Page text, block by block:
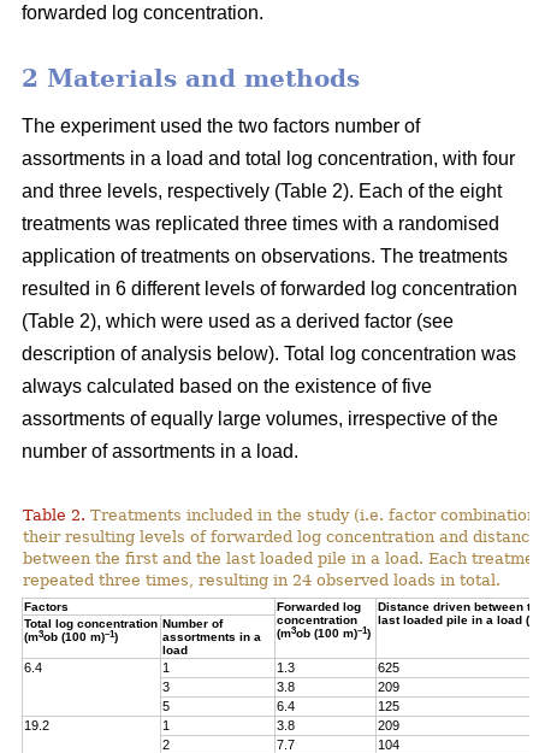
forwarded log concentration.
2 Materials and methods
The experiment used the two factors number of
assortments in a load and total log concentration, with four
and three levels, respectively (Table 2). Each of the eight
treatments was replicated three times with a randomised
application of treatments on observations. The treatments
resulted in 6 different levels of forwarded log concentration
(Table 2), which were used as a derived factor (see
description of analysis below). Total log concentration was
always calculated based on the existence of five
assortments of equally large volumes, irrespective of the
number of assortments in a load.
Table 2. Treatments included in the study (i.e. factor
their resulting levels of forwarded log concentration and
between the first and the last loaded pile in a load. Each
repeated three times, resulting in 24 observed loads in total.
Factors
Forwarded log
concentration
(m3ob (100 m)–1)
Distance driven between
last loaded pile in a load
Total log concentration
(m3ob (100 m)–1)
Number of
assortments in a
load
6.4 1 1.3
625
3
3.8
209
5
6.4
125
19.2
1 3.8
209
2
7.7
104